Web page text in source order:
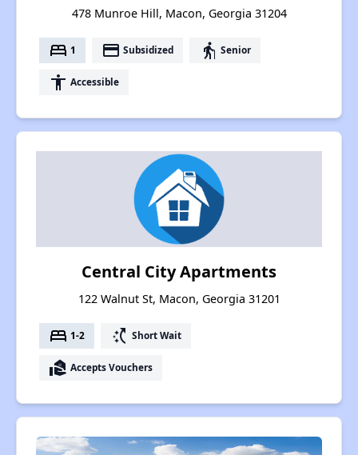
478 Munroe Hill, Macon, Georgia 31204
bed 1 payment Subsidized elderly Senior
accessibility Accessible
Central City Apartments
122 Walnut St, Macon, Georgia 31201
bed 1-2 switch_access_shortcut Short Wait
real_estate_agent Accepts Vouchers